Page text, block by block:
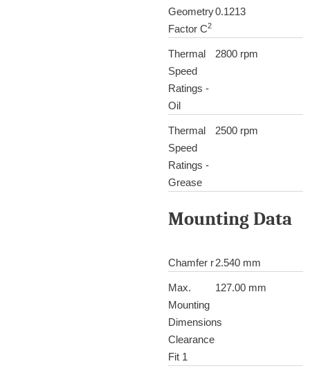
Geometry
Factor C2
0.1213
Thermal
Speed
Ratings -
Oil
2800 rpm
Thermal
Speed
Ratings -
Grease
2500 rpm
Mounting Data
Chamfer r2.540 mm
Max.
Mounting
Dimensions
Clearance
Fit 1
127.00 mm